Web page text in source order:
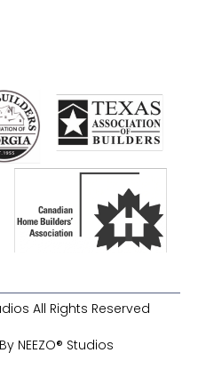
All Rights Reserved
NEEZO® Studios